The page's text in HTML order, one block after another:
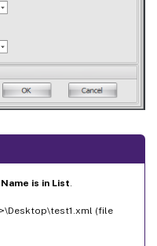
Name is in List
(file